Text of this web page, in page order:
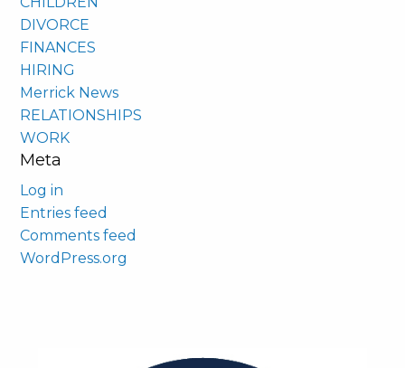
DIVORCE
FINANCES
HIRING
Merrick News
RELATIONSHIPS
WORK
Meta
Log in
Entries feed
Comments feed
WordPress.org